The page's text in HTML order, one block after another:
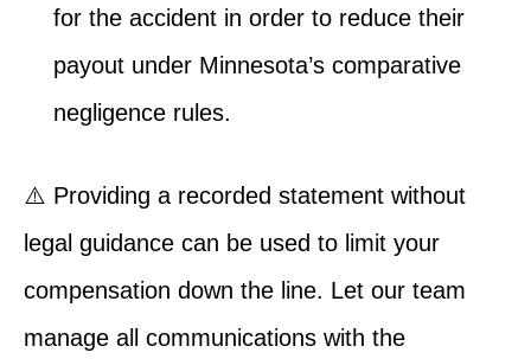
for the accident in order to reduce their
payout under Minnesota’s comparative
negligence rules.
⚠️ Providing a recorded statement without
legal guidance can be used to limit your
compensation down the line. Let our team
manage all communications with the